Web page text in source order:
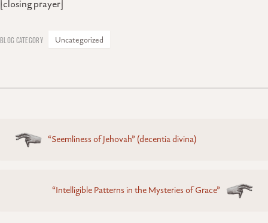
[closing prayer]
Uncategorized
Posts
navigation
“Seemliness of Jehovah” (decentia divina)
“Intelligible Patterns in the Mysteries of Grace”